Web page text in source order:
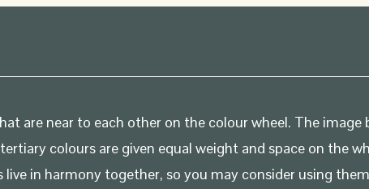
are near to each other on the colour wheel. The image
colours are given equal weight and space on the
in harmony together, so you may consider using